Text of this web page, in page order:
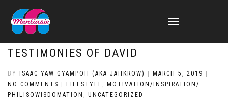
TOGGLE
TESTIMONIES OF DAVID
BY ISAAC YAW GYAMPOH (AKA JAHKROW) MARCH 5, 2019
NO COMMENTS
LIFESTYLE ,
MOTIVATION/INSPIRATION/
PHILISOWISDOMATION , UNCATEGORIZED